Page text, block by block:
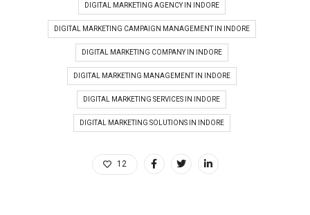
DIGITAL MARKETING AGENCY IN INDORE
DIGITAL MARKETING CAMPAIGN MANAGEMENT IN INDORE
DIGITAL MARKETING COMPANY IN INDORE
DIGITAL MARKETING MANAGEMENT IN INDORE
DIGITAL MARKETING SERVICES IN INDORE
DIGITAL MARKETING SOLUTIONS IN INDORE
12